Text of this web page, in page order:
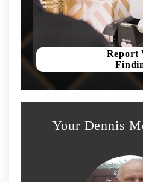
Report
Your Dennis